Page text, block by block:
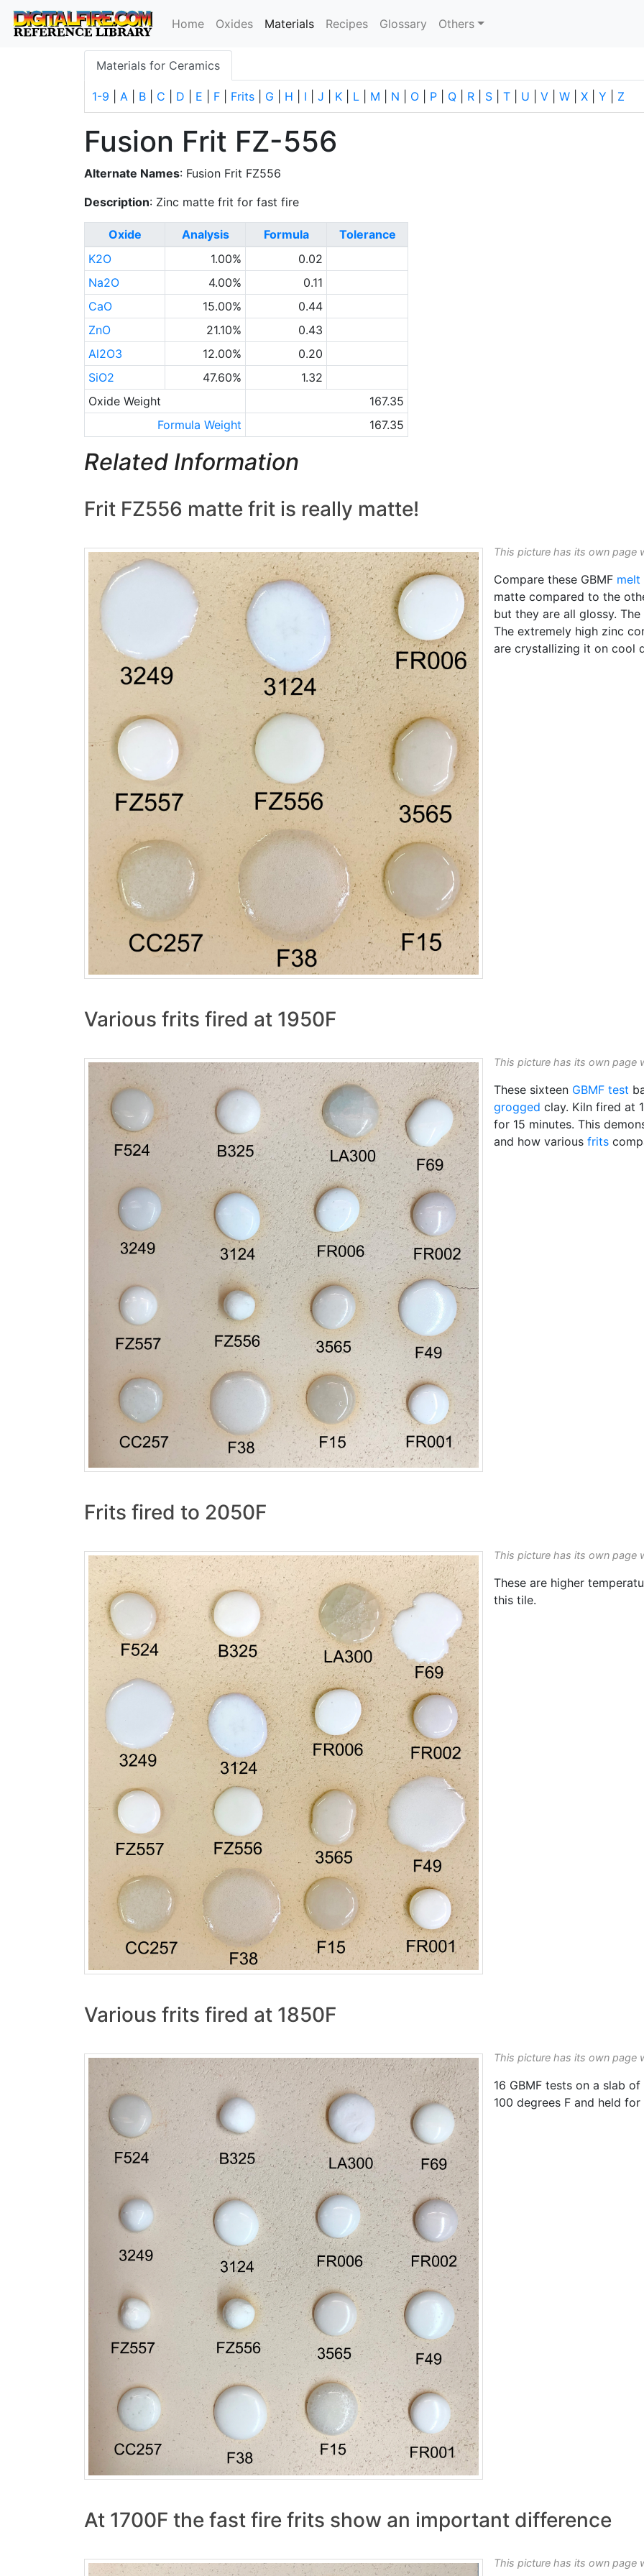
Home Oxides Materials(current)
Recipes Glossary Others
Materials for Ceramics
1-9 A B C D E F Frits G H I J K L M N O P Q R S T U V W X Y Z
Fusion Frit FZ-556
Alternate Names: Fusion Frit FZ556
Description: Zinc matte frit for fast fire
Oxide Analysis Formula
Tolerance
K2O
1.00%
0.02
Na2O
4.00%
0.11
CaO
15.00%
0.44
ZnO
21.10%
0.43
Al2O3
12.00%
0.20
SiO2
47.60%
1.32
Oxide Weight
167.35
Formula Weight
167.35
Related Information
Frit FZ556 matte frit is really matte!
This picture has its own page
Compare these GBMF
matte compared to the
but they are all glossy.
The extremely high zinc
are crystallizing it on cool
Various frits fired at 1950F
This picture has its own page
These sixteen GBMF test
grogged clay. Kiln fired at
for 15 minutes. This
and how various frits
Frits fired to 2050F
This picture has its own page
These are higher
this tile.
Various frits fired at 1850F
This picture has its own page
16 GBMF tests on a slab of
100 degrees F and held for
At 1700F the fast fire frits show an important difference
This picture has its own page